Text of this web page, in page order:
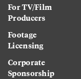
For TV/Film
Producers
Footage
Licensing
Corporate
Sponsorship